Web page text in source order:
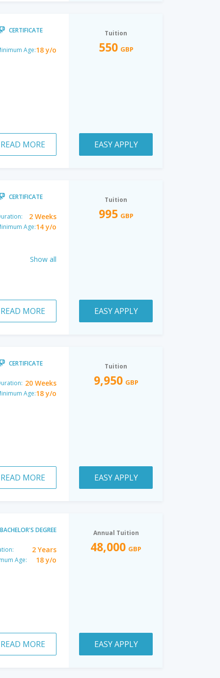
CERTIFICATE
Age:18 y/o
READ MORE
Tuition
550 GBP
EASY APPLY
CERTIFICATE
2 Weeks
Age:14 y/o
Show all
READ MORE
Tuition
995 GBP
EASY APPLY
CERTIFICATE
20 Weeks
Age:18 y/o
READ MORE
Tuition
9,950 GBP
EASY APPLY
BACHELOR'S DEGREE
2 Years
Age: 18 y/o
READ MORE
Annual Tuition
48,000 GBP
EASY APPLY